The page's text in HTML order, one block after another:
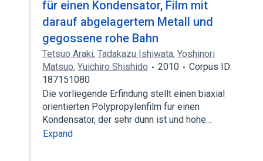
für einen Kondensator, Film mit
darauf abgelagertem Metall und
gegossene rohe Bahn
Tetsuo Araki, Tadakazu Ishiwata, Yoshinori
Matsuo, Yuichiro Shishido 2010
Corpus ID:
187151080
Die vorliegende Erfindung stellt einen biaxial
orientierten Polypropylenfilm fur einen
Kondensator, der sehr dunn ist und hohe…
Expand